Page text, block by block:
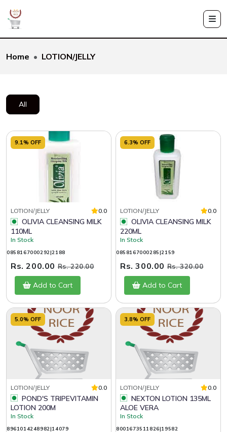
Home LOTION/JELLY
All
9.1% OFF
LOTION/JELLY 0.0
110ML
In Stock
0858167000292|2188
Rs. 200.00Rs. 220.00
Add to Cart
6.3% OFF
LOTION/JELLY 0.0
220ML
In Stock
0858167000285|2159
Rs. 300.00Rs. 320.00
Add to Cart
5.0% OFF
LOTION/JELLY 0.0
LOTION 200M
In Stock
8961014248982|14079
3.8% OFF
LOTION/JELLY 0.0
ALOE VERA
In Stock
8001673511826|19582